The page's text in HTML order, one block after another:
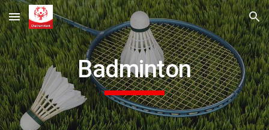
Skip to main content Skip to navigation
Badminton